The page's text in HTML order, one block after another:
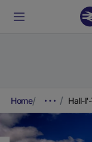
Home Hall-